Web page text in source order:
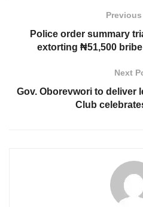
Police order summary
extorting ₦51,500
Next
Gov. Oborevwori to deliver
Club